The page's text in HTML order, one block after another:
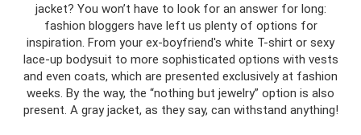
jacket? You won’t have to look for an answer for long:
fashion bloggers have left us plenty of options for
inspiration. From your ex-boyfriend's white T-shirt or sexy
lace-up bodysuit to more sophisticated options with vests
and even coats, which are presented exclusively at fashion
weeks. By the way, the “nothing but jewelry” option is also
present. A gray jacket, as they say, can withstand anything!